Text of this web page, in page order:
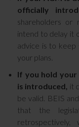
officially
shareholders or
intend to delay it
advice is to keep
your plans.
If you hold
is introduced, it
be valid. BEIS
that the
retrospectively,